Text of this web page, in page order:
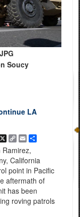
Soucy
LA
X
Copy
Link
EmailShare
Ramirez,
California
point in Pacific
aftermath of
has been
roving patrols